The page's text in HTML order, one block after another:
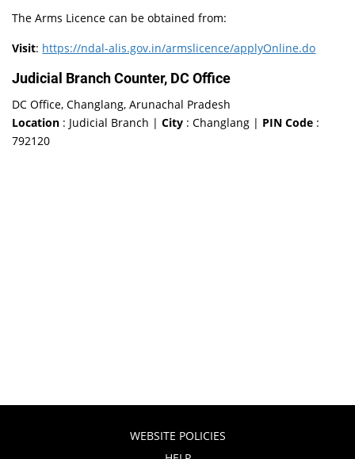
The Arms Licence can be obtained from:
Visit: https://ndal-alis.gov.in/armslicence/applyOnline.do
Judicial Branch Counter, DC Office
DC Office, Changlang, Arunachal Pradesh
Location : Judicial Branch |City : Changlang | PIN Code :
792120
WEBSITE POLICIES